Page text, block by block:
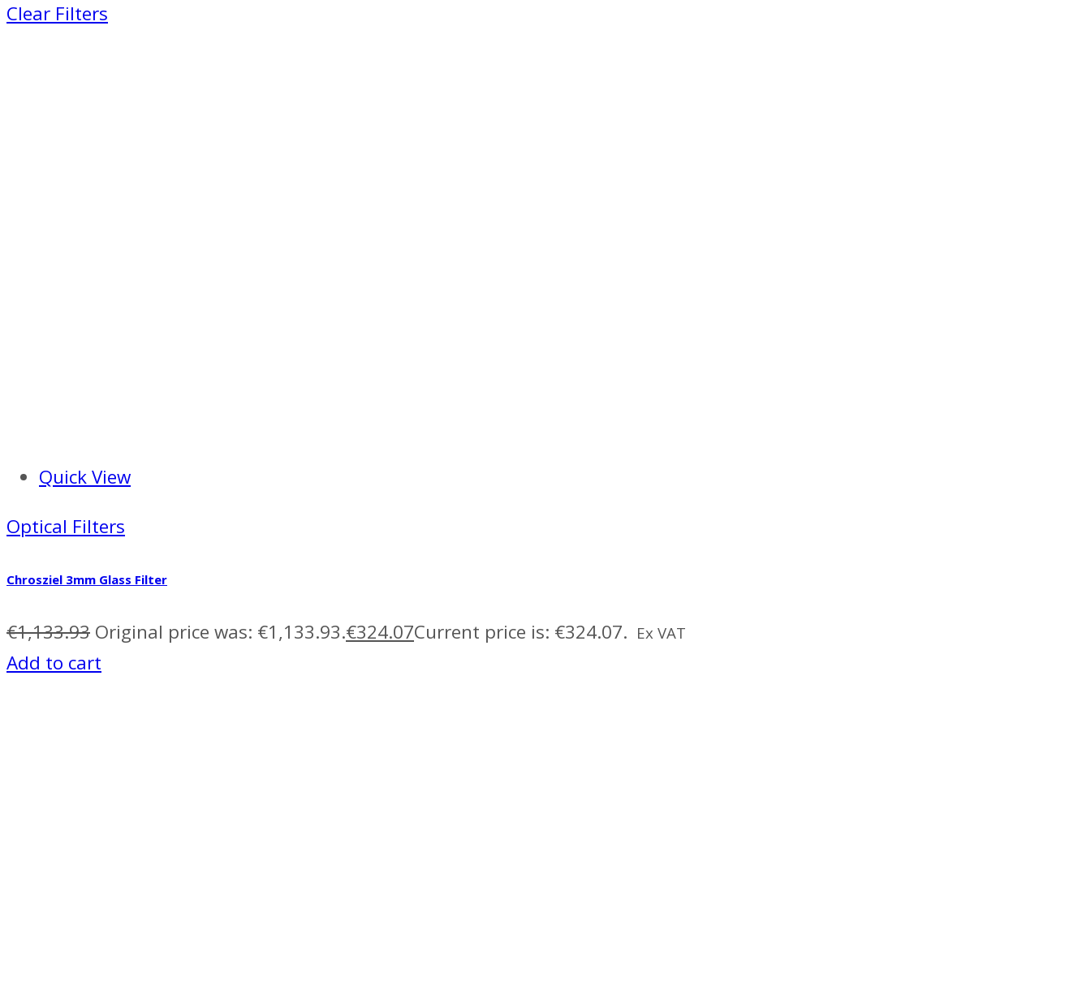
Clear Filters
Quick View
Optical Filters
Chrosziel 3mm Glass Filter
€1,133.93 Original price was: €1,133.93.€324.07Current price is: €324.07. Ex VAT
Add to cart